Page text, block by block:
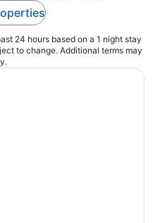
24 hours based on a 1 night stay
to change. Additional terms may